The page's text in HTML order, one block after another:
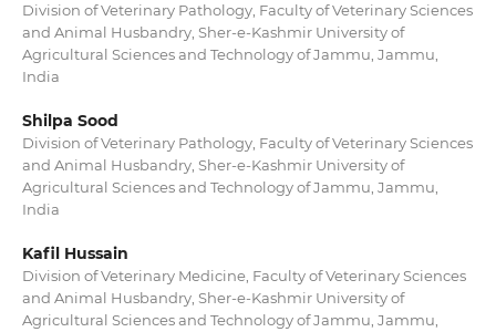
Division of Veterinary Pathology, Faculty of Veterinary Sciences
and Animal Husbandry, Sher-e-Kashmir University of
Agricultural Sciences and Technology of Jammu, Jammu,
India
Shilpa Sood
Division of Veterinary Pathology, Faculty of Veterinary Sciences
and Animal Husbandry, Sher-e-Kashmir University of
Agricultural Sciences and Technology of Jammu, Jammu,
India
Kafil Hussain
Division of Veterinary Medicine, Faculty of Veterinary Sciences
and Animal Husbandry, Sher-e-Kashmir University of
Agricultural Sciences and Technology of Jammu, Jammu,